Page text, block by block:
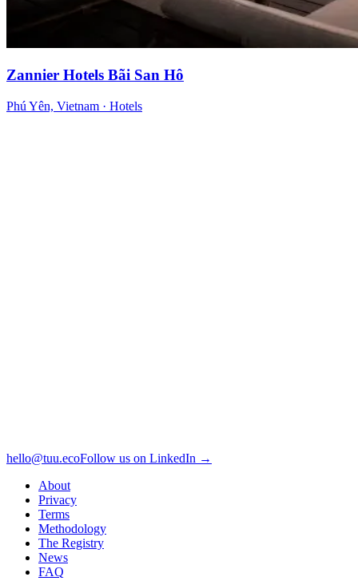
Zannier Hotels Bãi San Hô
Phú Yên, Vietnam · Hotels
hello@tuu.ecoFollow us on LinkedIn →
About
Privacy
Terms
Methodology
The Registry
News
FAQ